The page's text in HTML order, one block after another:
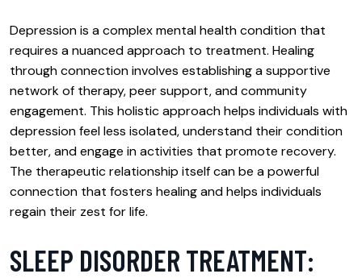
Depression is a complex mental health condition that
requires a nuanced approach to treatment. Healing
through connection involves establishing a supportive
network of therapy, peer support, and community
engagement. This holistic approach helps individuals with
depression feel less isolated, understand their condition
better, and engage in activities that promote recovery.
The therapeutic relationship itself can be a powerful
connection that fosters healing and helps individuals
regain their zest for life.
SLEEP DISORDER TREATMENT: